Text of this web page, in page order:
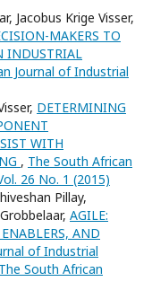
Jacobus Krige Visser,
MAKERS TO
INDUSTRIAL
Journal of Industrial
DETERMINING
WITH
, The South African
26 No. 1 (2015)
Pillay,
AGILE:
AND
of Industrial
South African